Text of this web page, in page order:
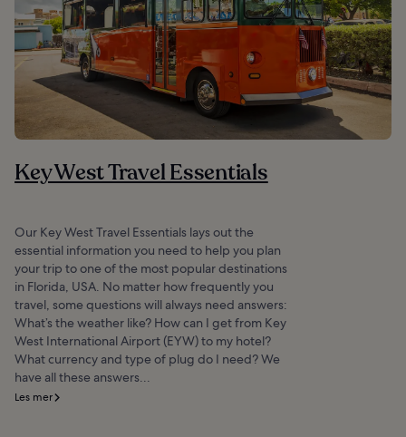
Key West Travel Essentials
Our Key West Travel Essentials lays out the
essential information you need to help you plan
your trip to one of the most popular destinations
in Florida, USA. No matter how frequently you
travel, some questions will always need answers:
What’s the weather like? How can I get from Key
West International Airport (EYW) to my hotel?
What currency and type of plug do I need? We
have all these answers...
Les mer